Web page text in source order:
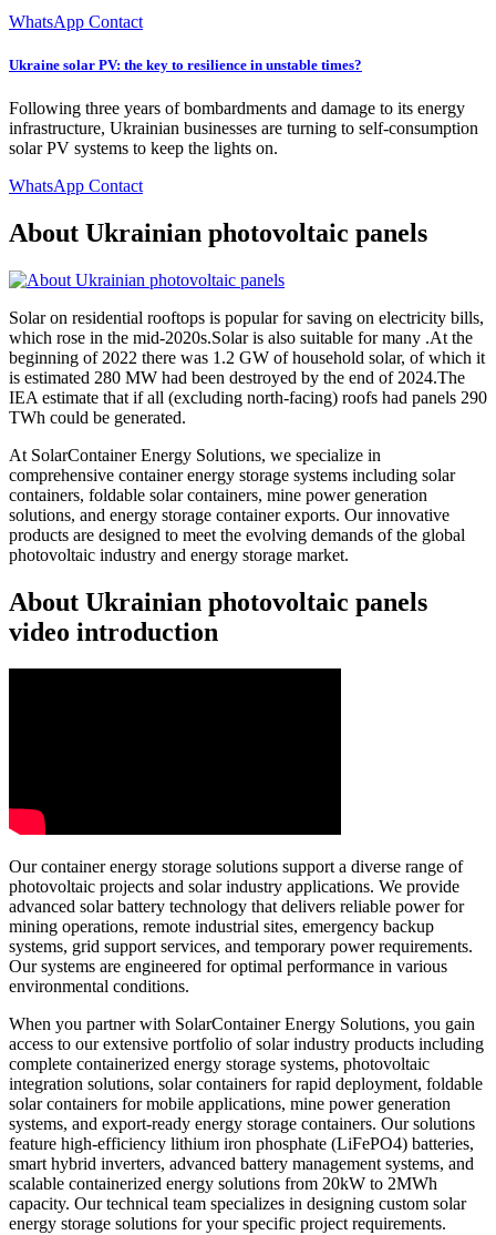
WhatsApp Contact
Ukraine solar PV: the key to resilience in unstable times?
Following three years of bombardments and damage to its energy
infrastructure, Ukrainian businesses are turning to self-consumption
solar PV systems to keep the lights on.
WhatsApp Contact
About Ukrainian photovoltaic panels
Solar on residential rooftops is popular for saving on electricity bills,
which rose in the mid-2020s.Solar is also suitable for many .At the
beginning of 2022 there was 1.2 GW of household solar, of which it
is estimated 280 MW had been destroyed by the end of 2024.The
IEA estimate that if all (excluding north-facing) roofs had panels 290
TWh could be generated.
At SolarContainer Energy Solutions, we specialize in
comprehensive container energy storage systems including solar
containers, foldable solar containers, mine power generation
solutions, and energy storage container exports. Our innovative
products are designed to meet the evolving demands of the global
photovoltaic industry and energy storage market.
About Ukrainian photovoltaic panels
video introduction
Our container energy storage solutions support a diverse range of
photovoltaic projects and solar industry applications. We provide
advanced solar battery technology that delivers reliable power for
mining operations, remote industrial sites, emergency backup
systems, grid support services, and temporary power requirements.
Our systems are engineered for optimal performance in various
environmental conditions.
When you partner with SolarContainer Energy Solutions, you gain
access to our extensive portfolio of solar industry products including
complete containerized energy storage systems, photovoltaic
integration solutions, solar containers for rapid deployment, foldable
solar containers for mobile applications, mine power generation
systems, and export-ready energy storage containers. Our solutions
feature high-efficiency lithium iron phosphate (LiFePO4) batteries,
smart hybrid inverters, advanced battery management systems, and
scalable containerized energy solutions from 20kW to 2MWh
capacity. Our technical team specializes in designing custom solar
energy storage solutions for your specific project requirements.